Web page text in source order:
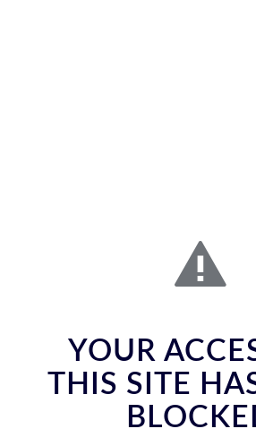
YOUR
THIS SITE